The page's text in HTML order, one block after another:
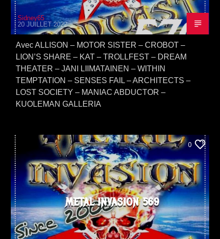
Sidney65
20 JUILLET 2022
Avec ALLISON – MOTOR SISTER – CROBOT –
LION’S SHARE – KAT – TROLLFEST – DREAM
THEATER – JANI LIIMATAINEN – WITHIN
TEMPTATION – SENSES FAIL – ARCHITECTS –
LOST SOCIETY – MANIAC ABDUCTOR –
KUOLEMAN GALLERIA
0
METAL INVASION 569